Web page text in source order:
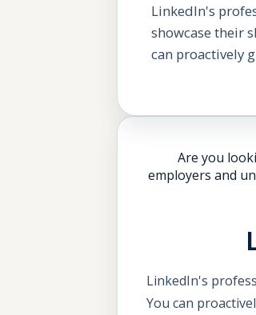
LinkedIn's
showcase their
can proactively
Are you
employers and
LinkedIn's
You can